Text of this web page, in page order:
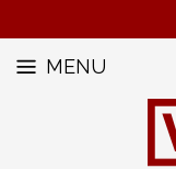
MENU